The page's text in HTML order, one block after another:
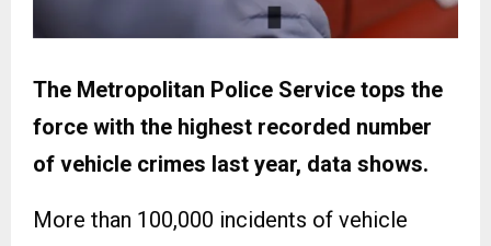
The Metropolitan Police Service tops the
force with the highest recorded number
of vehicle crimes last year, data shows.
More than 100,000 incidents of vehicle